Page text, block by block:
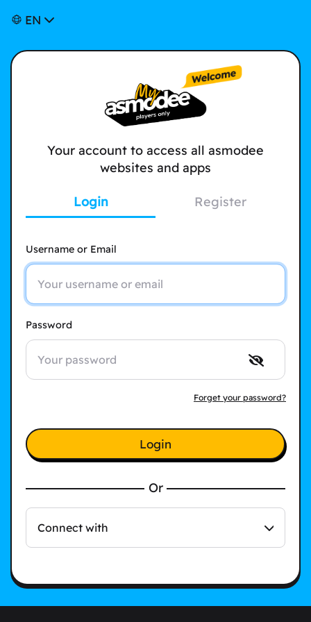
EN
Your account to access all asmodee
websites and apps
Login Register
Username or Email
Password
Forget your password?
Login
Or
Connect with